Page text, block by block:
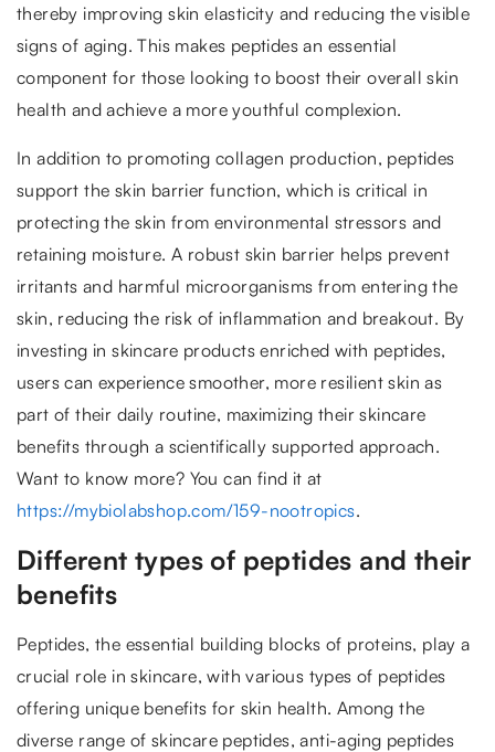
thereby improving skin elasticity and reducing the visible
signs of aging. This makes peptides an essential
component for those looking to boost their overall skin
health and achieve a more youthful complexion.
In addition to promoting collagen production, peptides
support the skin barrier function, which is critical in
protecting the skin from environmental stressors and
retaining moisture. A robust skin barrier helps prevent
irritants and harmful microorganisms from entering the
skin, reducing the risk of inflammation and breakout. By
investing in skincare products enriched with peptides,
users can experience smoother, more resilient skin as
part of their daily routine, maximizing their skincare
benefits through a scientifically supported approach.
Want to know more? You can find it at
https://mybiolabshop.com/159-nootropics.
Different types of peptides and their
benefits
Peptides, the essential building blocks of proteins, play a
crucial role in skincare, with various types of peptides
offering unique benefits for skin health. Among the
diverse range of skincare peptides, anti-aging peptides